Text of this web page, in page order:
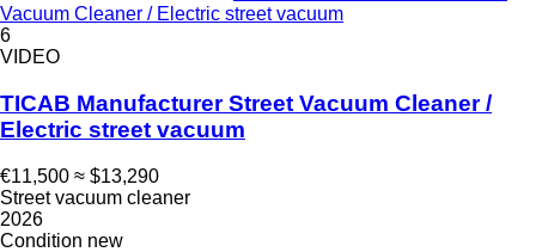
Vacuum Cleaner / Electric street vacuum
6
VIDEO
TICAB Manufacturer Street Vacuum Cleaner /
Electric street vacuum
€11,500 ≈ $13,290
Street vacuum cleaner
2026
Condition new